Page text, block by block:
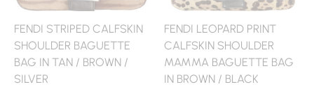
FENDI STRIPED CALFSKIN
SHOULDER BAGUETTE
BAG IN TAN / BROWN /
SILVER
FENDI LEOPARD PRINT
CALFSKIN SHOULDER
MAMMA BAGUETTE BAG
IN BROWN / BLACK